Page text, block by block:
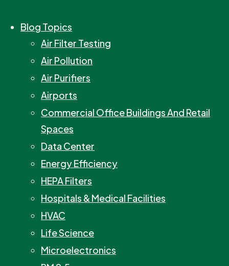
Blog Topics
Air Filter Testing
Air Pollution
Air Purifiers
Airports
Commercial Office Buildings And Retail
Spaces
Data Center
Energy Efficiency
HEPA Filters
Hospitals & Medical Facilities
HVAC
Life Science
Microelectronics